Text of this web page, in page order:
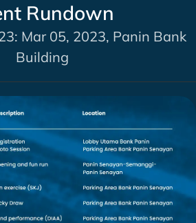
Rundown
Mar 05, 2023, Panin Bank
Building